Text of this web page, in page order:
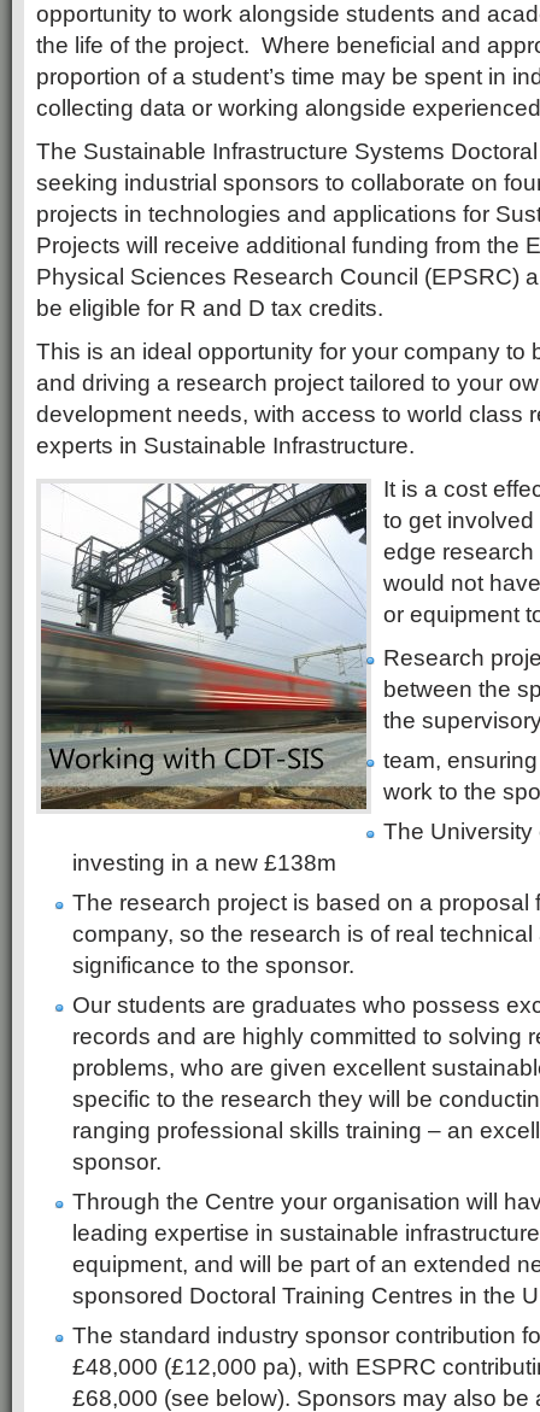
opportunity to work alongside students and
the life of the project. Where beneficial and
proportion of a student’s time may be spent in
collecting data or working alongside
The Sustainable Infrastructure Systems
seeking industrial sponsors to collaborate on
projects in technologies and applications for
Projects will receive additional funding from the
Physical Sciences Research Council (EPSRC)
be eligible for R and D tax credits.
This is an ideal opportunity for your company to
and driving a research project tailored to your
development needs, with access to world class
experts in Sustainable Infrastructure.
It is a cost
to get
edge
would not
or equipment
Research
between the
the
team,
work to the
The University
investing in a new £138m
The research project is based on a proposal
company, so the research is of real
significance to the sponsor.
Our students are graduates who possess
records and are highly committed to solving
problems, who are given excellent
specific to the research they will be
ranging professional skills training – an
sponsor.
Through the Centre your organisation will
leading expertise in sustainable
equipment, and will be part of an extended
sponsored Doctoral Training Centres in the
The standard industry sponsor contribution
£48,000 (£12,000 pa), with ESPRC
£68,000 (see below). Sponsors may also be